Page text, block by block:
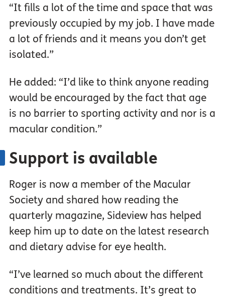
“It fills a lot of the time and space that was
previously occupied by my job. I have made
a lot of friends and it means you don’t get
isolated.”
He added: “I’d like to think anyone reading
would be encouraged by the fact that age
is no barrier to sporting activity and nor is a
macular condition.”
Support is available
Roger is now a member of the Macular
Society and shared how reading the
quarterly magazine, Sideview has helped
keep him up to date on the latest research
and dietary advise for eye health.
“I’ve learned so much about the different
conditions and treatments. It’s great to